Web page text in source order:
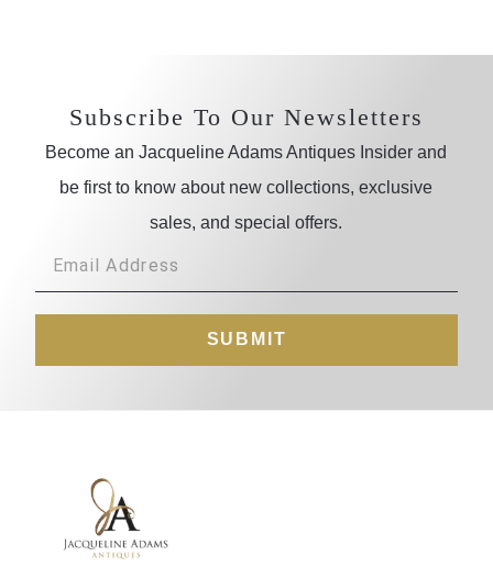
Subscribe To Our Newsletters
Become an Jacqueline Adams Antiques Insider and
be first to know about new collections, exclusive
sales, and special offers.
SUBMIT